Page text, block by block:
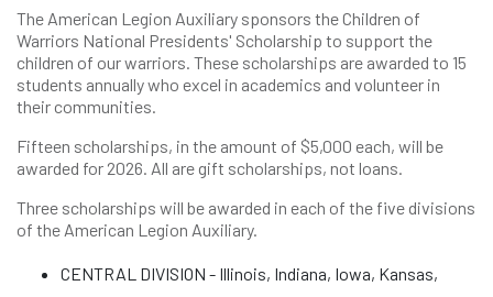
The American Legion Auxiliary sponsors the Children of
Warriors National Presidents' Scholarship to support the
children of our warriors. These scholarships are awarded to 15
students annually who excel in academics and volunteer in
their communities.
Fifteen scholarships, in the amount of $5,000 each, will be
awarded for 2026. All are gift scholarships, not loans.
Three scholarships will be awarded in each of the five divisions
of the American Legion Auxiliary.
CENTRAL DIVISION - Illinois, Indiana, Iowa, Kansas,